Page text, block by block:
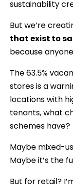
sustainability
But we’re
that exist to
because
The 63.5%
stores is a
locations with
tenants, what
schemes have?
Maybe mixed-
Maybe it’s the
But for retail?